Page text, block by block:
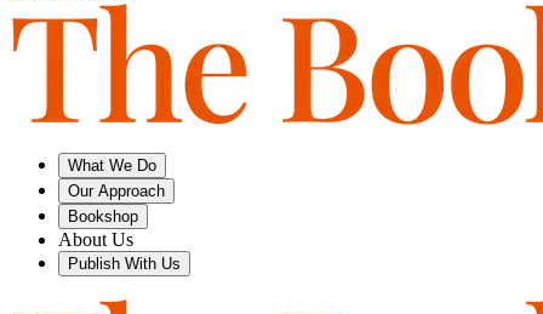
What We Do
Our Approach
Bookshop
About Us
Publish With Us